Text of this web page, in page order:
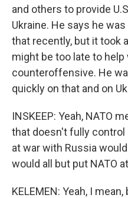
and others to provide
Ukraine. He says he
that recently, but it took
might be too late to
counteroffensive. He
quickly on that and on
INSKEEP: Yeah, NATO
that doesn't fully
at war with Russia
would all but put NATO
KELEMEN: Yeah, I